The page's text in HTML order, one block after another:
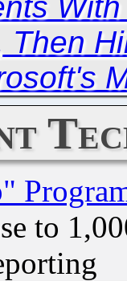
Then
to